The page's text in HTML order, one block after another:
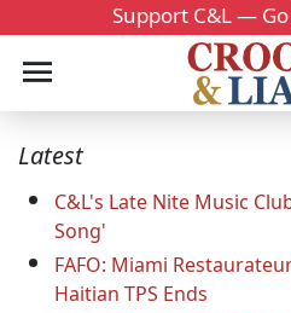
Support C&L —
Latest
C&L's Late Nite Music
Song'
FAFO: Miami
Haitian TPS Ends